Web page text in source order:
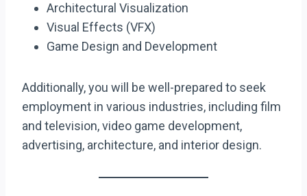
Architectural Visualization
Visual Effects (VFX)
Game Design and Development
Additionally, you will be well-prepared to seek
employment in various industries, including film
and television, video game development,
advertising, architecture, and interior design.